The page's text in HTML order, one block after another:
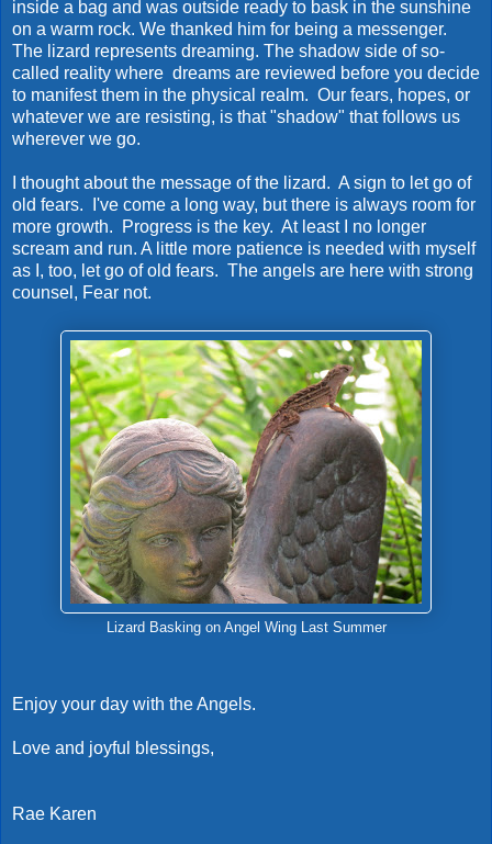
inside a bag and was outside ready to bask in the sunshine
on a warm rock. We thanked him for being a messenger.
The lizard represents dreaming. The shadow side of so-
called reality where dreams are reviewed before you decide
to manifest them in the physical realm. Our fears, hopes, or
whatever we are resisting, is that "shadow" that follows us
wherever we go.
I thought about the message of the lizard. A sign to let go of
old fears. I've come a long way, but there is always room for
more growth. Progress is the key. At least I no longer
scream and run. A little more patience is needed with myself
as I, too, let go of old fears. The angels are here with strong
counsel, Fear not.
Lizard Basking on Angel Wing Last Summer
Enjoy your day with the Angels.
Love and joyful blessings,
Rae Karen